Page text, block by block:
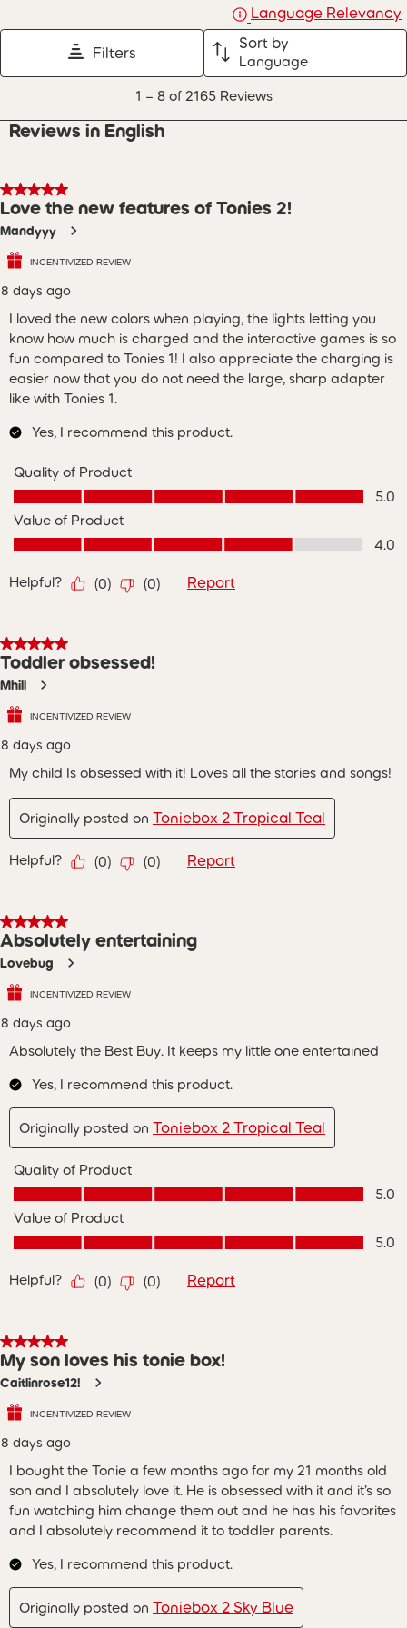
Language Relevancy
Filters
Sort by
Language
8
of
.
1 – 8 of 2165 Reviews
Reviews in English
5 out of 5 stars.
Love the new features of Tonies 2!
Mandyyy
INCENTIVIZED REVIEW
8 days ago
I loved the new colors when playing, the lights letting you
know how much is charged and the interactive games is so
fun compared to Tonies 1! I also appreciate the charging is
easier now that you do not need the large, sharp adapter
like with Tonies 1.
Yes, I recommend this product.
Quality of Product
Quality of Product, 5.0 out of 5
5.0
Value of Product
Value of Product, 4.0 out of 5
4.0
Helpful? (0) (0) Report
5 out of 5 stars.
Toddler obsessed!
Mhill
INCENTIVIZED REVIEW
8 days ago
My child Is obsessed with it! Loves all the stories and songs!
Originally posted on Toniebox 2 Tropical Teal
Helpful? (0) (0) Report
5 out of 5 stars.
Absolutely entertaining
Lovebug
INCENTIVIZED REVIEW
8 days ago
Absolutely the Best Buy. It keeps my little one entertained
Yes, I recommend this product.
Originally posted on Toniebox 2 Tropical Teal
Quality of Product
Quality of Product, 5.0 out of 5
5.0
Value of Product
Value of Product, 5.0 out of 5
5.0
Helpful? (0) (0) Report
5 out of 5 stars.
My son loves his tonie box!
Caitlinrose12!
INCENTIVIZED REVIEW
8 days ago
I bought the Tonie a few months ago for my 21 months old
son and I absolutely love it. He is obsessed with it and it’s so
fun watching him change them out and he has his favorites
and I absolutely recommend it to toddler parents.
Yes, I recommend this product.
Originally posted on Toniebox 2 Sky Blue